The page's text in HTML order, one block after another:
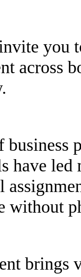
you
across
have led
without
brings